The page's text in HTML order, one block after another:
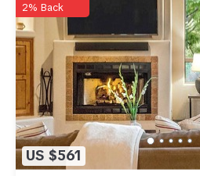
US $561
2% Back